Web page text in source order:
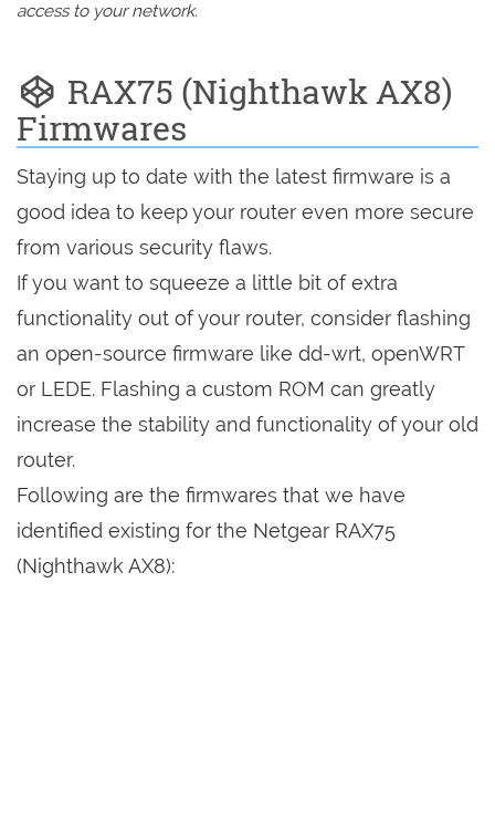
access to your network.
RAX75 (Nighthawk AX8)
Firmwares
Staying up to date with the latest firmware is a
good idea to keep your router even more secure
from various security flaws.
If you want to squeeze a little bit of extra
functionality out of your router, consider flashing
an open-source firmware like dd-wrt, openWRT
or LEDE. Flashing a custom ROM can greatly
increase the stability and functionality of your old
router.
Following are the firmwares that we have
identified existing for the Netgear RAX75
(Nighthawk AX8):